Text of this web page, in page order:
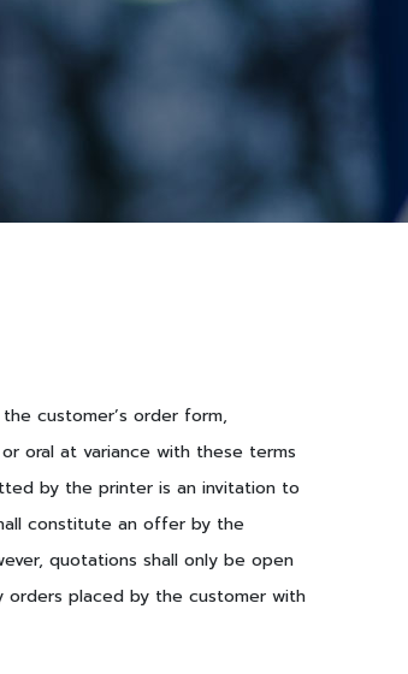
customer’s order form,
oral at variance with these terms
by the printer is an invitation to
constitute an offer by the
quotations shall only be open
placed by the customer with